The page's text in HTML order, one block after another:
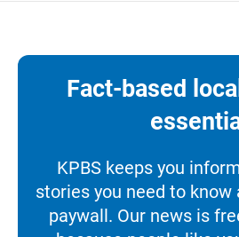
Fact-based
KPBS keeps you
stories you need to
paywall. Our news is